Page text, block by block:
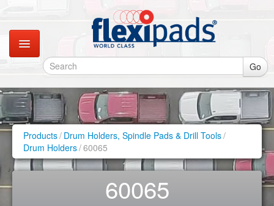
Go
Catalogues
Gallery
Contact
Products/ Drum Holders, Spindle Pads & Drill Tools/
Drum Holders/60065
60065